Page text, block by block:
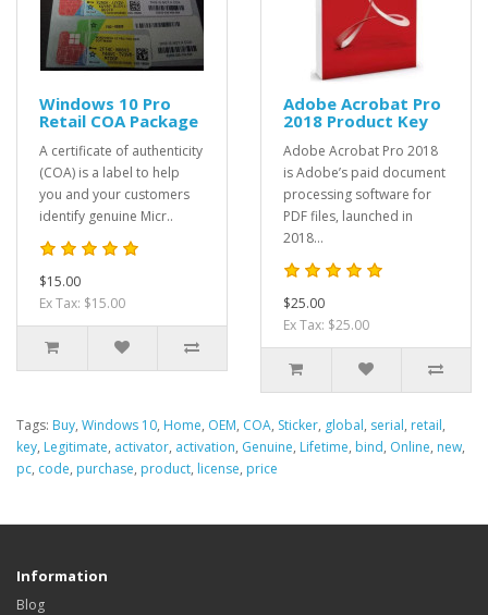
Windows 10 Pro
Retail COA Package
A certificate of authenticity
(COA) is a label to help
you and your customers
identify genuine Micr..
$15.00
Ex Tax: $15.00
Adobe Acrobat Pro
2018 Product Key
Adobe Acrobat Pro 2018
is Adobe’s paid document
processing software for
PDF files, launched in
2018...
$25.00
Ex Tax: $25.00
Tags: Buy, Windows 10, Home, OEM, COA, Sticker, global, serial, retail,
key, Legitimate, activator, activation, Genuine, Lifetime, bind, Online, new,
pc, code, purchase, product, license, price
Information
Blog